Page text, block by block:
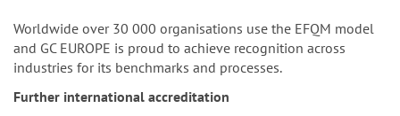
Worldwide over 30 000 organisations use the EFQM model
and GC EUROPE is proud to achieve recognition across
industries for its benchmarks and processes.
Further international accreditation